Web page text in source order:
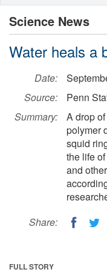
Science News
Water heals a
Date:
Source:
Penn
Summary:
A drop
polymer
squid
the life
and
Share:
FULL STORY